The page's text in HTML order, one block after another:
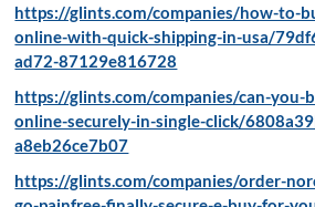
https://glints.com/companies/how-to-
online-with-quick-shipping-in-usa/
ad72-87129e816728
https://glints.com/companies/can-you-
online-securely-in-single-click/
a8eb26ce7b07
https://glints.com/companies/order-